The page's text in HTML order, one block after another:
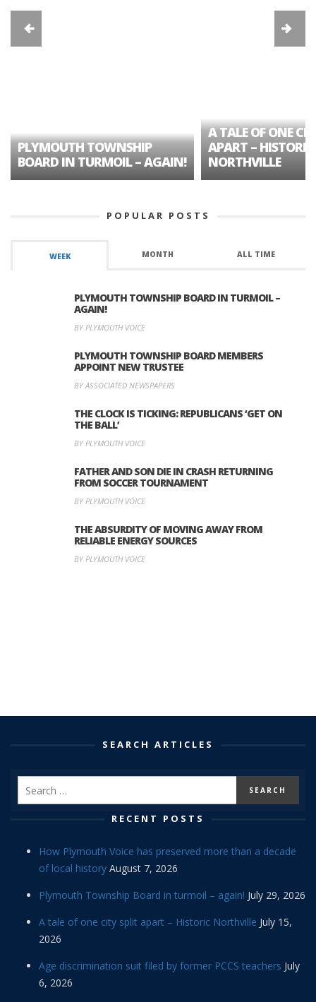
PLYMOUTH TOWNSHIP
BOARD IN TURMOIL – AGAIN!
A TALE OF ONE
APART – HISTORIC
NORTHVILLE
POPULAR POSTS
WEEK MONTH ALL TIME
PLYMOUTH TOWNSHIP BOARD IN TURMOIL –
AGAIN!
BY PLYMOUTH VOICE
PLYMOUTH TOWNSHIP BOARD MEMBERS
APPOINT NEW TRUSTEE
BY ASSOCIATED NEWSPAPERS
THE CLOCK IS TICKING: REPUBLICANS ‘GET ON
THE BALL’
BY PLYMOUTH VOICE
FATHER AND SON DIE IN CRASH RETURNING
FROM SOCCER TOURNAMENT
BY PLYMOUTH VOICE
THE ABSURDITY OF MOVING AWAY FROM
RELIABLE ENERGY SOURCES
BY PLYMOUTH VOICE
SEARCH ARTICLES
RECENT POSTS
How Plymouth Voice has preserved more than a decade
of local history August 7, 2026
Plymouth Township Board in turmoil – again! July 29, 2026
A tale of one city split apart – Historic Northville July 15,
2026
Age discrimination suit filed by former PCCS teachers July
6, 2026